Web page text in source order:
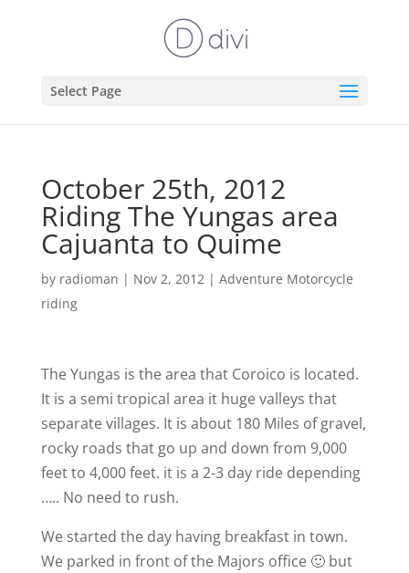
Select Page
October 25th, 2012
Riding The Yungas area
Cajuanta to Quime
by radioman | Nov 2, 2012| Adventure Motorcycle
riding
The Yungas is the area that Coroico is located.
It is a semi tropical area it huge valleys that
separate villages. It is about 180 Miles of gravel,
rocky roads that go up and down from 9,000
feet to 4,000 feet. it is a 2-3 day ride depending
….. No need to rush.
We started the day having breakfast in town.
We parked in front of the Majors office 🙂 but